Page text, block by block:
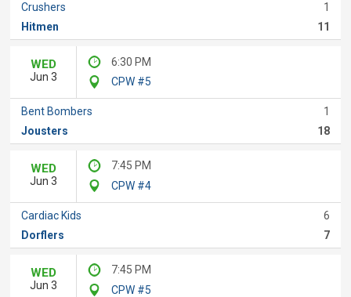
Crushers
1
Hitmen
11
WED
Jun 3
6:30 PM
CPW #5
Bent Bombers
1
Jousters
18
WED
Jun 3
7:45 PM
CPW #4
Cardiac Kids
6
Dorflers
7
WED
Jun 3
7:45 PM
CPW #5